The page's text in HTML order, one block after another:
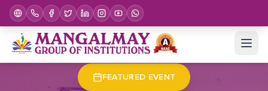
Home Upcoming Events Event Details
FEATURED EVENT